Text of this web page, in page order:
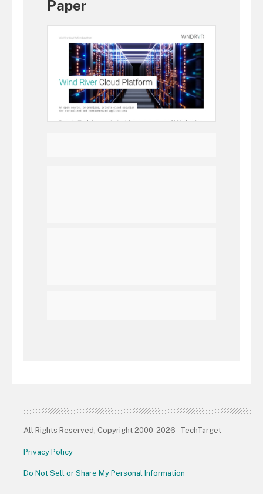
Paper
All Rights Reserved, Copyright 2000-2026 - TechTarget
Privacy Policy
Do Not Sell or Share My Personal Information